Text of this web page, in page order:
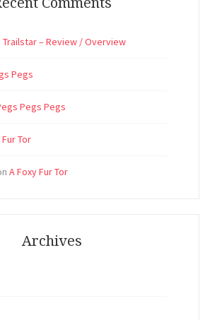
Trailstar – Review / Overview
Pegs
Pegs Pegs
Tor
A Foxy Fur Tor
Archives